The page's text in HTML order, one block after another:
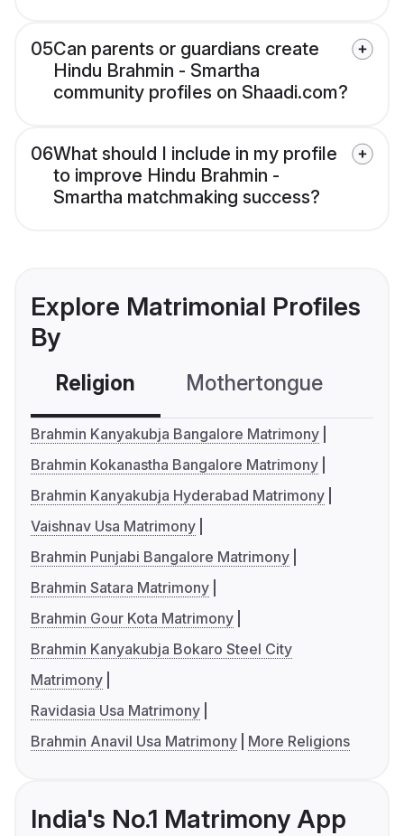
05Can parents or guardians create
Hindu Brahmin - Smartha
community profiles on Shaadi.com?
06What should I include in my profile
to improve Hindu Brahmin -
Smartha matchmaking success?
Explore Matrimonial Profiles
By
Religion Mothertongue
Brahmin Kanyakubja Bangalore Matrimony
Brahmin Kokanastha Bangalore Matrimony
Brahmin Kanyakubja Hyderabad Matrimony
Vaishnav Usa Matrimony
Brahmin Punjabi Bangalore Matrimony
Brahmin Satara Matrimony
Brahmin Gour Kota Matrimony
Brahmin Kanyakubja Bokaro Steel City
Matrimony
Ravidasia Usa Matrimony
Brahmin Anavil Usa Matrimony
More Religions
India's No.1 Matrimony App